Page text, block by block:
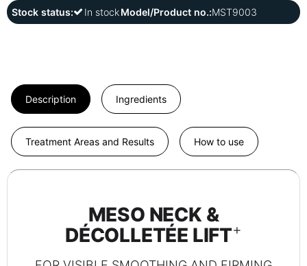
Stock status: In stockModel/Product no.:MST9003
Description Ingredients
Treatment Areas and Results How to use
MESO NECK &
DÉCOLLETÉE LIFT+